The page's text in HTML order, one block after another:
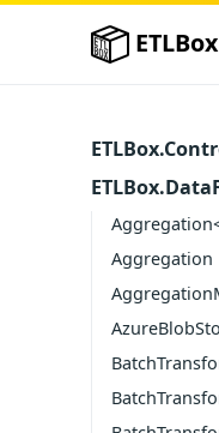
ETLBox
Aggregation